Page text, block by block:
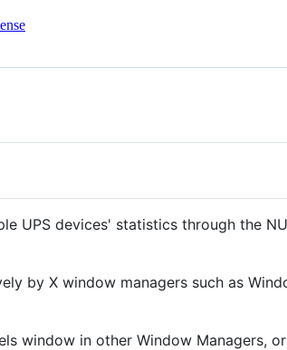
UPS devices' statistics through the
by X window managers such as
window in other Window Managers,